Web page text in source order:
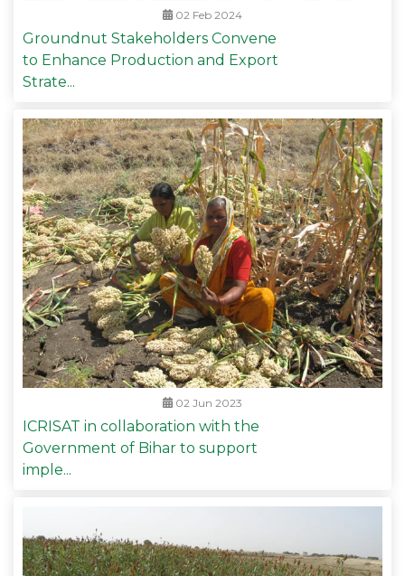
02 Feb 2024
Groundnut Stakeholders Convene
to Enhance Production and Export
Strate...
02 Jun 2023
ICRISAT in collaboration with the
Government of Bihar to support
imple...